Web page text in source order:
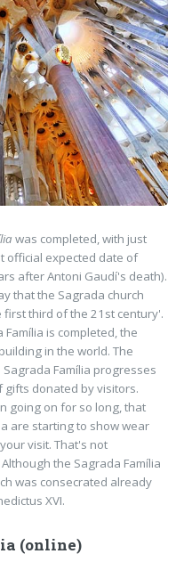
was completed, with just
official expected date of
after Antoni Gaudí's death).
that the Sagrada church
third of the 21st century'.
is completed, the
in the world. The
Família progresses
donated by visitors.
going on for so long, that
are starting to show wear
visit. That's not
the Sagrada Família
was consecrated already
XVI.
(online)